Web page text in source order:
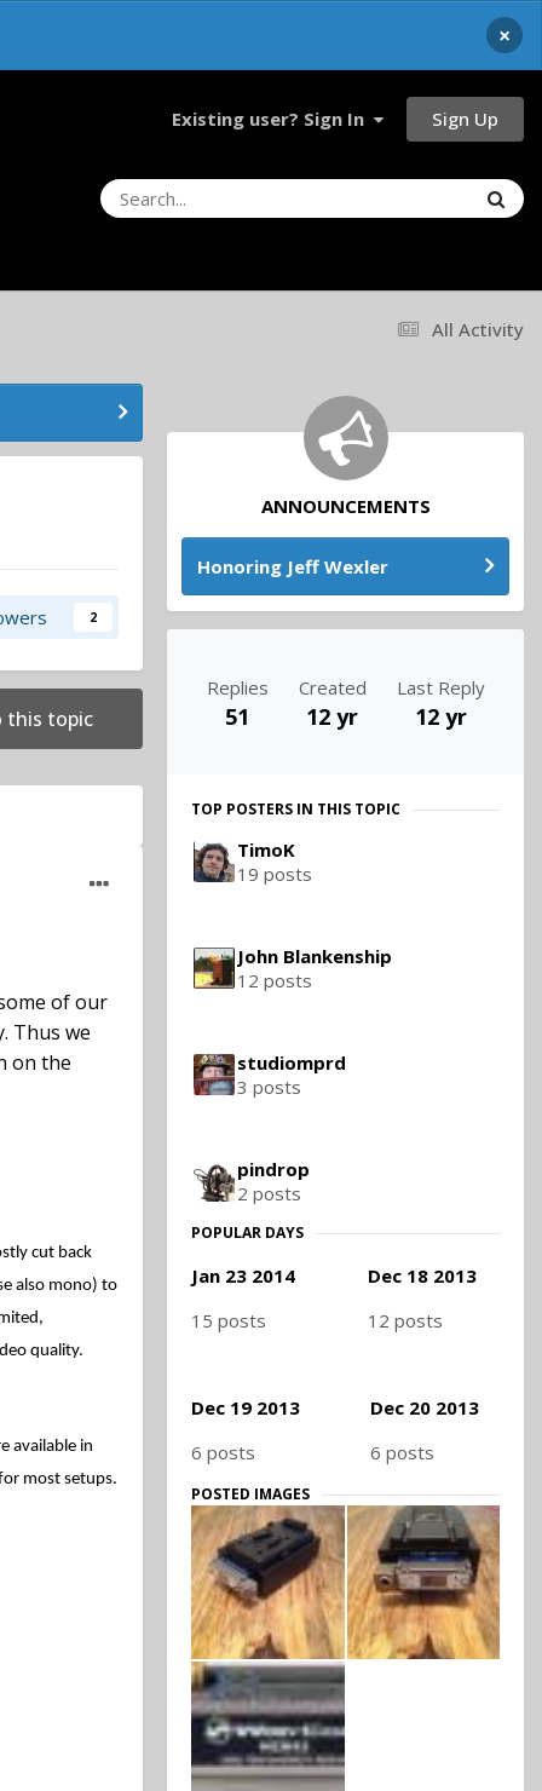
×
Existing user? Sign In Sign Up
All Activity
2
this topic
of our
Thus we
on the
cut back
also mono) to
quality.
available in
most setups.
ANNOUNCEMENTS
Honoring Jeff Wexler
Replies
51
Created
12 yr
Last Reply
12 yr
TOP POSTERS IN THIS TOPIC
TimoK
19 posts
John Blankenship
12 posts
studiomprd
3 posts
pindrop
2 posts
POPULAR DAYS
Jan 23 2014
15 posts
Dec 18 2013
12 posts
Dec 19 2013
6 posts
Dec 20 2013
6 posts
POSTED IMAGES